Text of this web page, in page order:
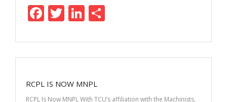
F
e
b
o
o
T
itt
er
Li
k
e
dI
n
ar
e
RCPL IS NOW MNPL
RCPL Is Now MNPL With TCU’s affiliation with the Machinists,